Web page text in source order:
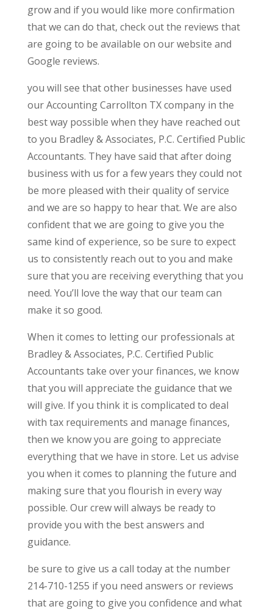
grow and if you would like more confirmation
that we can do that, check out the reviews that
are going to be available on our website and
Google reviews.
you will see that other businesses have used
our Accounting Carrollton TX company in the
best way possible when they have reached out
to you Bradley & Associates, P.C. Certified Public
Accountants. They have said that after doing
business with us for a few years they could not
be more pleased with their quality of service
and we are so happy to hear that. We are also
confident that we are going to give you the
same kind of experience, so be sure to expect
us to consistently reach out to you and make
sure that you are receiving everything that you
need. You’ll love the way that our team can
make it so good.
When it comes to letting our professionals at
Bradley & Associates, P.C. Certified Public
Accountants take over your finances, we know
that you will appreciate the guidance that we
will give. If you think it is complicated to deal
with tax requirements and manage finances,
then we know you are going to appreciate
everything that we have in store. Let us advise
you when it comes to planning the future and
making sure that you flourish in every way
possible. Our crew will always be ready to
provide you with the best answers and
guidance.
be sure to give us a call today at the number
214-710-1255 if you need answers or reviews
that are going to give you confidence and what